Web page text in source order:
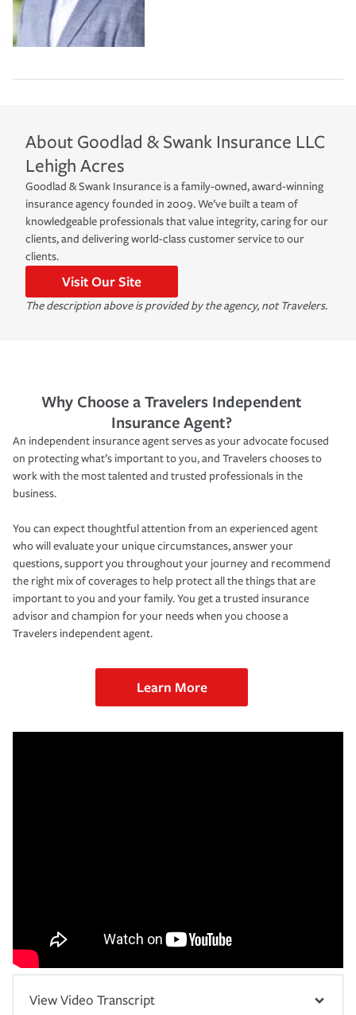
About Goodlad & Swank Insurance LLC
Lehigh Acres
Goodlad & Swank Insurance is a family-owned, award-winning
insurance agency founded in 2009. We’ve built a team of
knowledgeable professionals that value integrity, caring for our
clients, and delivering world-class customer service to our
clients.
Visit Our Site
The description above is provided by the agency, not Travelers.
Why Choose a Travelers Independent
Insurance Agent?
An independent insurance agent serves as your advocate focused
on protecting what’s important to you, and Travelers chooses to
work with the most talented and trusted professionals in the
business.
You can expect thoughtful attention from an experienced agent
who will evaluate your unique circumstances, answer your
questions, support you throughout your journey and recommend
the right mix of coverages to help protect all the things that are
important to you and your family. You get a trusted insurance
advisor and champion for your needs when you choose a
Travelers independent agent.
Learn More
View Video Transcript